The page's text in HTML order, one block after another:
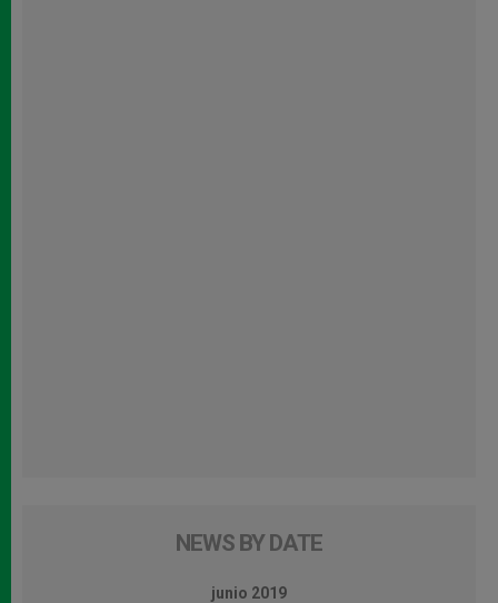
NEWS BY DATE
junio 2019